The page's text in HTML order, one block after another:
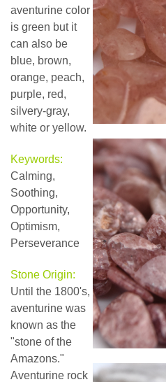
aventurine color
is green but it
can also be
blue, brown,
orange, peach,
purple, red,
silvery-gray,
white or yellow.
Keywords:
Calming,
Soothing,
Opportunity,
Optimism,
Perseverance
Stone Origin:
Until the 1800's,
aventurine was
known as the
"stone of the
Amazons."
Aventurine rock